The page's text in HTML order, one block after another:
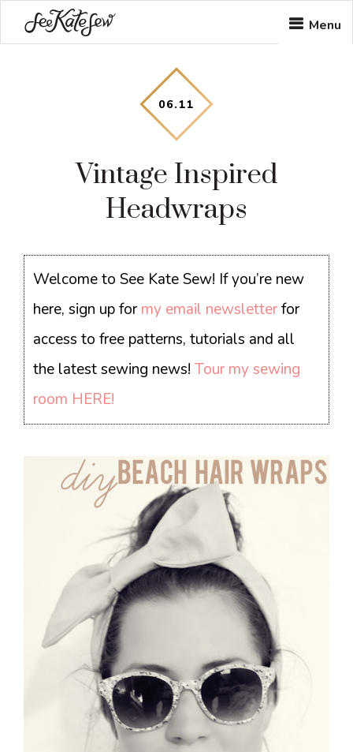
to
to
to
Menu
06.11
Vintage Inspired
Headwraps
Welcome to See Kate Sew! If you’re new
here, sign up formy email newsletterfor
access to free patterns, tutorials and all
the latest sewing news!Tour my sewing
room HERE!